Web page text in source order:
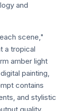
and
scene,"
a tropical
amber light
painting,
contains
and stylistic